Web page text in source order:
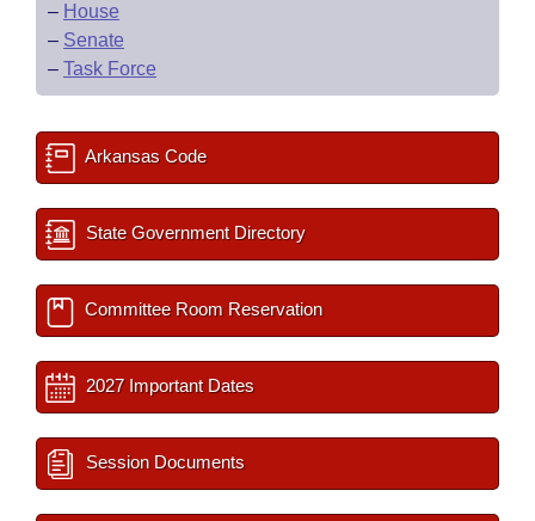
– House
– Senate
– Task Force
Arkansas Code
State Government Directory
Committee Room Reservation
2027 Important Dates
Session Documents